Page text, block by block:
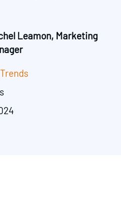
Leamon, Marketing
Trends